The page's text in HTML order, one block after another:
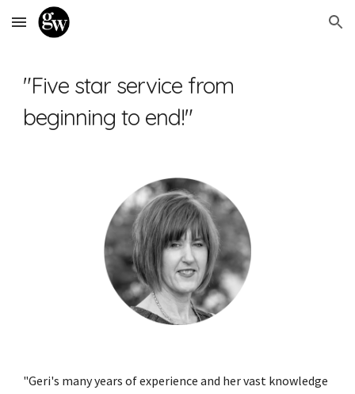
Skip to main content Skip to navigation
"Five star service from
beginning to end!"
"Geri's many years of experience and her vast knowledge